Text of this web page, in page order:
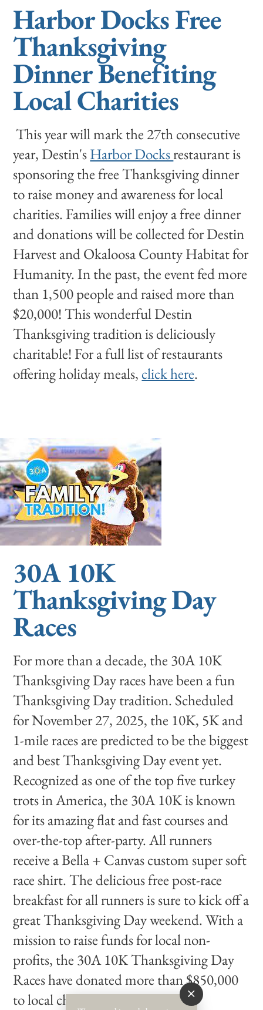
Harbor Docks Free
Thanksgiving
Dinner Benefiting
Local Charities
This year will mark the 27th consecutive
year, Destin'sHarbor Docksrestaurant is
sponsoring the free Thanksgiving dinner
to raise money and awareness for local
charities. Families will enjoy a free dinner
and donations will be collected for Destin
Harvest and Okaloosa County Habitat for
Humanity. In the past, the event fed more
than 1,500 people and raised more than
$20,000! This wonderful Destin
Thanksgiving tradition is deliciously
charitable! For a full list of restaurants
offering holiday meals, click here.
30A 10K
Thanksgiving Day
Races
For more than a decade, the 30A 10K
Thanksgiving Day races have been a fun
Thanksgiving Day tradition. Scheduled
for November 27, 2025, the 10K, 5K and
1-mile races are predicted to be the biggest
and best Thanksgiving Day event yet.
Recognized as one of the top five turkey
trots in America, the 30A 10K is known
for its amazing flat and fast courses and
over-the-top after-party. All runners
receive a Bella + Canvas custom super soft
race shirt. The delicious free post-race
breakfast for all runners is sure to kick off a
great Thanksgiving Day weekend. With a
mission to raise funds for local non-
profits, the 30A 10K Thanksgiving Day
Races have donated more than $850,000
to local charities.